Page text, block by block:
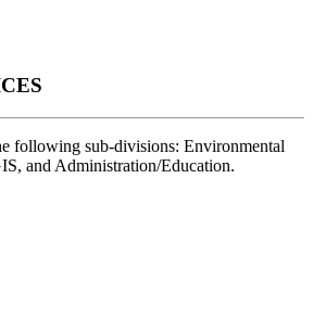
following sub-divisions: Environmental
and Administration/Education.